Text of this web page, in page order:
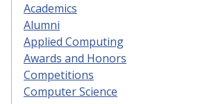
Academics
Alumni
Applied Computing
Awards and Honors
Competitions
Computer Science